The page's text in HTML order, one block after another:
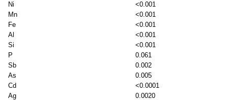
Ni
<0.001
Mn
<0.001
Fe
<0.001
Al
<0.001
Si
<0.001
P
0.061
Sb
0.002
As
0.005
Cd
<0.0001
Ag
0.0020